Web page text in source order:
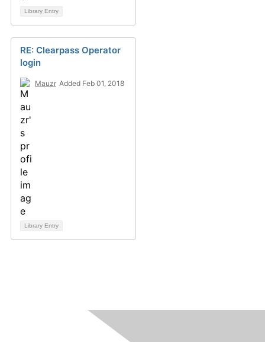
Library Entry
RE: Clearpass Operator
login
Mauzr Added Feb 01, 2018
Library Entry